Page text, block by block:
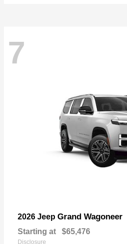
7
2026 Jeep Grand Wagoneer
Starting at $65,476
Disclosure